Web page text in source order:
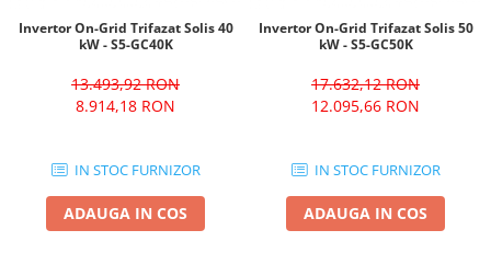
Invertor On-Grid Trifazat Solis 40
kW - S5-GC40K
13.493,92 RON
8.914,18 RON
IN STOC FURNIZOR
ADAUGA IN COS
Invertor On-Grid Trifazat Solis 50
kW - S5-GC50K
17.632,12 RON
12.095,66 RON
IN STOC FURNIZOR
ADAUGA IN COS